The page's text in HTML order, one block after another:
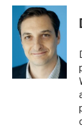
c
b
k
i
t
t
e
r
n
k
e
d
I
n